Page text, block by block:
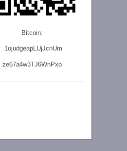
Bitcoin:
1ojudgeapLUjJcnUm
ze67a4w3TJ6WnPxo